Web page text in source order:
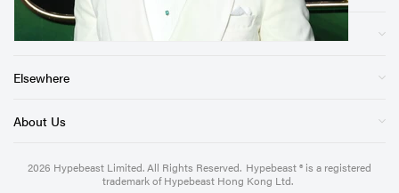
Elsewhere
About Us
2026 Hypebeast Limited. All Rights Reserved. Hypebeast ® is a registered
trademark of Hypebeast Hong Kong Ltd.